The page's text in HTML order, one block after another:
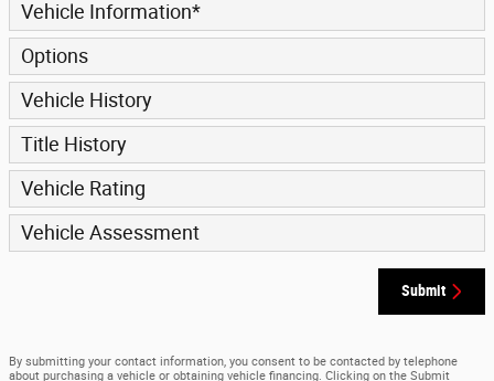
Vehicle Information*
Options
Vehicle History
Title History
Vehicle Rating
Vehicle Assessment
Submit
By submitting your contact information, you consent to be contacted by telephone
about purchasing a vehicle or obtaining vehicle financing. Clicking on the Submit